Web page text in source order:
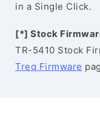
in a Single Click.
[*] Stock
TR-5410 Stock
Treq Firmware